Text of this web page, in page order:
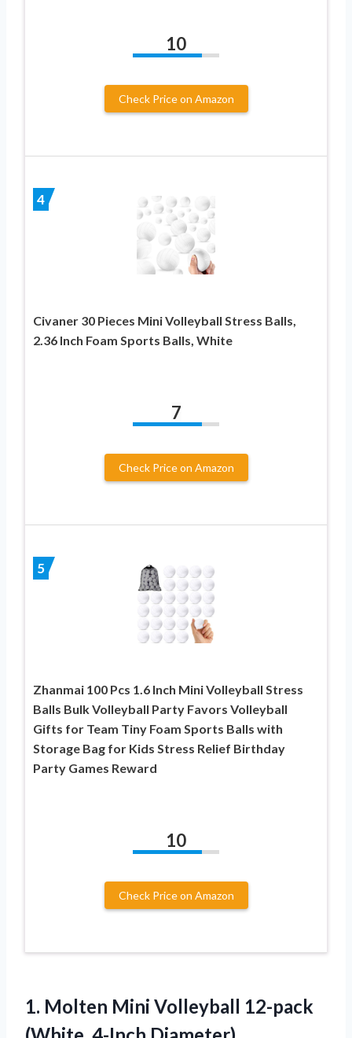
10
Check Price on Amazon
4
Civaner 30 Pieces Mini Volleyball Stress Balls,
2.36 Inch Foam Sports Balls, White
7
Check Price on Amazon
5
Zhanmai 100 Pcs 1.6 Inch Mini Volleyball Stress
Balls Bulk Volleyball Party Favors Volleyball
Gifts for Team Tiny Foam Sports Balls with
Storage Bag for Kids Stress Relief Birthday
Party Games Reward
10
Check Price on Amazon
1. Molten Mini Volleyball 12-pack